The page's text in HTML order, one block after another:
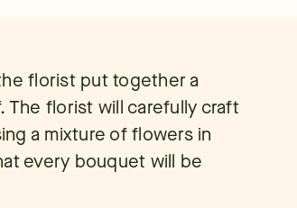
florist put together a
The florist will carefully craft
a mixture of flowers in
every bouquet will be